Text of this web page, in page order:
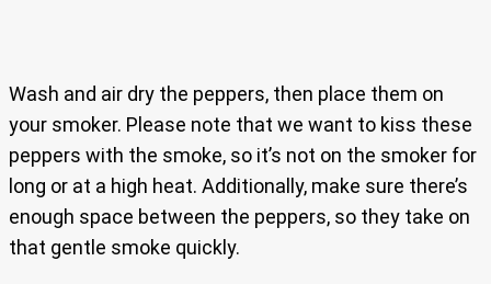
Wash and air dry the peppers, then place them on
your smoker. Please note that we want to kiss these
peppers with the smoke, so it’s not on the smoker for
long or at a high heat. Additionally, make sure there’s
enough space between the peppers, so they take on
that gentle smoke quickly.